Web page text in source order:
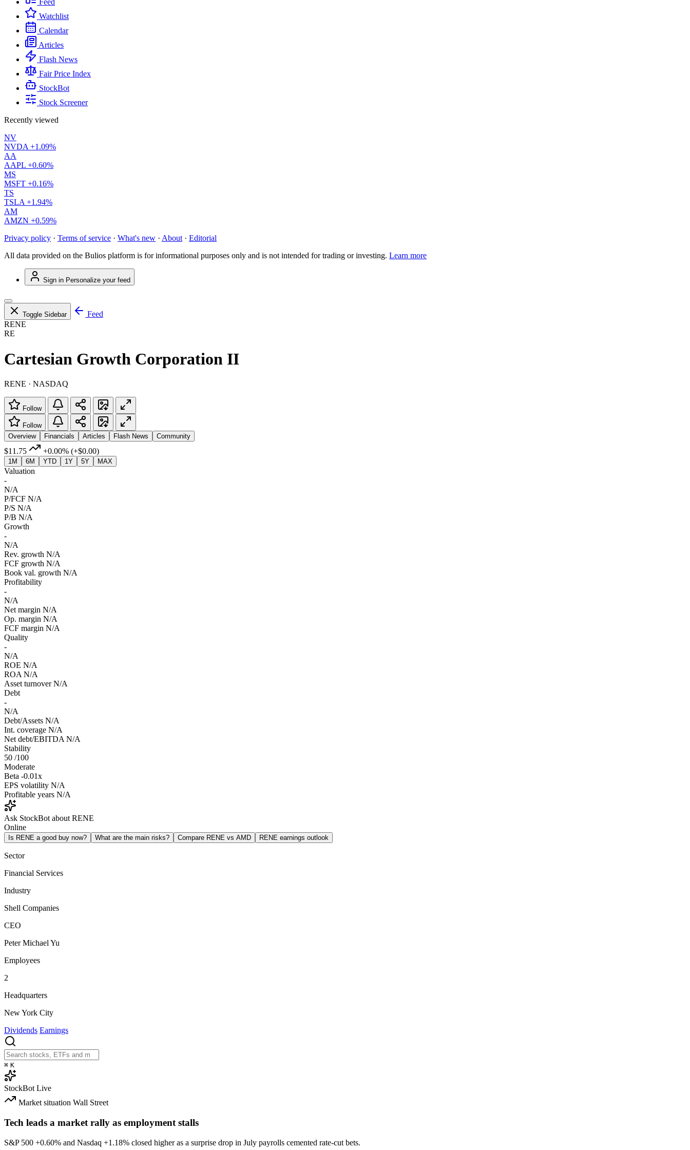
Feed
Watchlist
Calendar
Articles
Flash News
Fair Price Index
StockBot
Stock Screener
Recently viewed
NV
NVDA +1.09%
AA
AAPL +0.60%
MS
MSFT +0.16%
TS
TSLA +1.94%
AM
AMZN +0.59%
Privacy policy · Terms of service · What's new · About · Editorial
All data provided on the Bulios platform is for informational purposes only and is not intended for trading or investing. Learn more
Sign in Personalize your feed
Toggle Sidebar
Feed
RENE
RE
Cartesian Growth Corporation II
RENE · NASDAQ
Follow
Follow
Overview
Financials Articles Flash News Community
$11.75 +0.00% (+$0.00)
1M 6M YTD 1Y 5Y MAX
Valuation
-
N/A
P/FCF N/A
P/S N/A
P/B N/A
Growth
-
N/A
Rev. growth N/A
FCF growth N/A
Book val. growth N/A
Profitability
-
N/A
Net margin N/A
Op. margin N/A
FCF margin N/A
Quality
-
N/A
ROE N/A
ROA N/A
Asset turnover N/A
Debt
-
N/A
Debt/Assets N/A
Int. coverage N/A
Net debt/EBITDA N/A
Stability
50 /100
Moderate
Beta -0.01x
EPS volatility N/A
Profitable years N/A
Ask StockBot about RENE
Online
Is RENE a good buy now? What are the main risks? Compare RENE vs AMD RENE earnings outlook
Sector
Financial Services
Industry
Shell Companies
CEO
Peter Michael Yu
Employees
2
Headquarters
New York City
Dividends Earnings
⌘ K
StockBot Live
Market situation Wall Street
Tech leads a market rally as employment stalls
S&P 500 +0.60% and Nasdaq +1.18% closed higher as a surprise drop in July payrolls cemented rate-cut bets.